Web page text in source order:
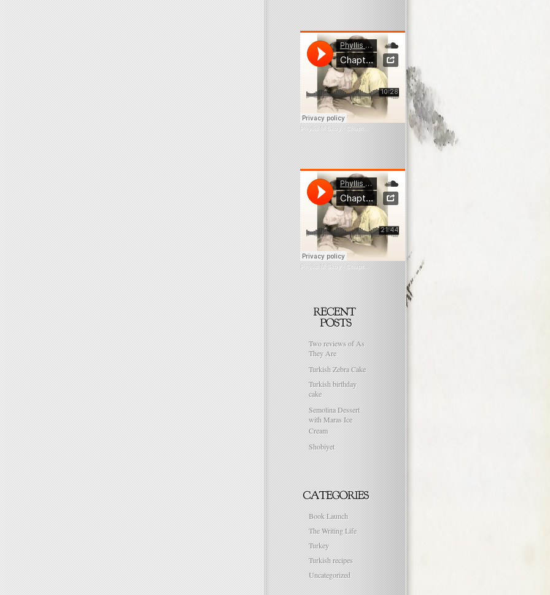
Phyllis M Skoy Chapter 6 Myopia
Phyllis M Skoy · Chapter 9 Myopia
Two reviews of As
They Are
Turkish Zebra Cake
Turkish birthday
cake
Semolina Dessert
with Maras Ice
Cream
Shobiyet
Book Launch
The Writing Life
Turkey
Turkish recipes
Uncategorized